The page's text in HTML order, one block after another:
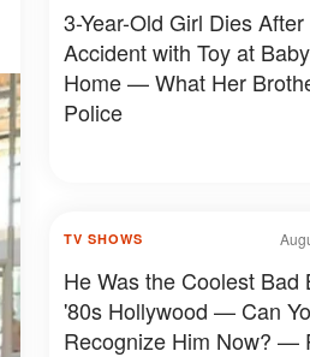
3-Year-Old Girl Dies
Accident with Toy at
Home — What Her
Police
TV SHOWS
He Was the Coolest Bad
'80s Hollywood — Can
Recognize Him Now? —